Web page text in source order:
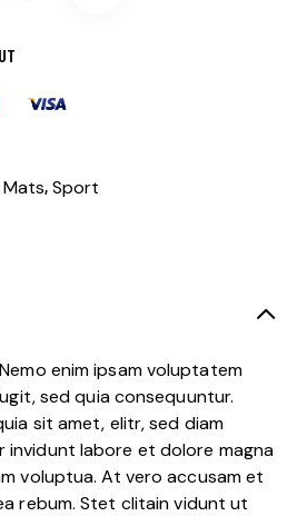
Mats, Sport
enim ipsam voluptatem
sed quia consequuntur.
sit amet, elitr, sed diam
invidunt labore et dolore magna
voluptua. At vero accusam et
rebum. Stet clitain vidunt ut